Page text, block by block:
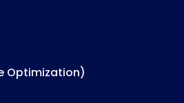
Optimization)